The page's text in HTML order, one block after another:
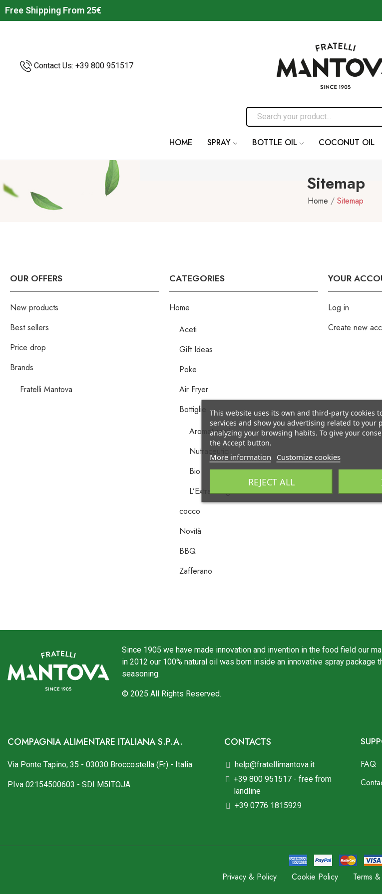
Free Shipping From 25€
Contact Us: +39 800 951517
HOME SPRAY BOTTLE OIL COCONUT OIL
Sitemap
Home Sitemap
OUR OFFERS
New products
Best sellers
Price drop
Brands
Fratelli Mantova
CATEGORIES
Home
Aceti
Gift Ideas
Poke
Air Fryer
Bottiglie
Aromatizzati
Nutraceutici
Bio
L’Extra Vergine
cocco
Novità
BBQ
Zafferano
YOUR
Log in
Create new
Since 1905 we have made innovation and invention in the food field our
in 2012 our 100% natural oil was born inside an innovative spray package
seasoning.
© 2025 All Rights Reserved.
COMPAGNIA ALIMENTARE ITALIANA S.P.A.
Via Ponte Tapino, 35 - 03030 Broccostella (Fr) - Italia
P.Iva 02154500603 - SDI M5ITOJA
CONTACTS
help@fratellimantova.it
+39 800 951517 - free from
landline
+39 0776 1815929
FAQ
Privacy & Policy Cookie Policy Terms
This website uses its own and third-party cookies
services and show you advertising related to your
analyzing your browsing habits. To give your
the Accept button.
More information Customize cookies
REJECT ALL